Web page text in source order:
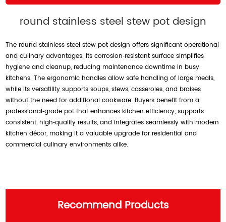
round stainless steel stew pot design
The round stainless steel stew pot design offers significant operational
and culinary advantages. Its corrosion‑resistant surface simplifies
hygiene and cleanup, reducing maintenance downtime in busy
kitchens. The ergonomic handles allow safe handling of large meals,
while its versatility supports soups, stews, casseroles, and braises
without the need for additional cookware. Buyers benefit from a
professional‑grade pot that enhances kitchen efficiency, supports
consistent, high‑quality results, and integrates seamlessly with modern
kitchen décor, making it a valuable upgrade for residential and
commercial culinary environments alike.
Recommend Products